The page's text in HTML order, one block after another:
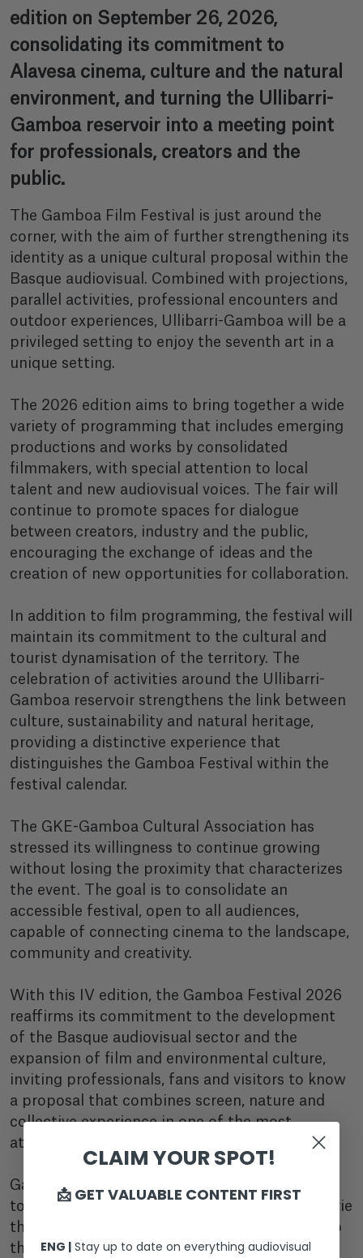
edition on September 26, 2026,
consolidating its commitment to
Alavesa cinema, culture and the natural
environment, and turning the Ullibarri-
Gamboa reservoir into a meeting point
for professionals, creators and the
public.
The Gamboa Film Festival is just around the
corner, with the aim of further strengthening its
identity as a unique cultural proposal within the
Basque audiovisual. Combined with projections,
parallel activities, professional encounters and
outdoor experiences, Ullibarri-Gamboa will be a
privileged setting to enjoy the seventh art in a
unique setting.
The 2026 edition aims to bring together a wide
variety of programming that includes emerging
productions and works by consolidated
filmmakers, with special attention to local
talent and new audiovisual voices. The fair will
continue to promote spaces for dialogue
between creators, industry and the public,
encouraging the exchange of ideas and the
creation of new opportunities for collaboration.
In addition to film programming, the festival will
maintain its commitment to the cultural and
tourist dynamisation of the territory. The
celebration of activities around the Ullibarri-
Gamboa reservoir strengthens the link between
culture, sustainability and natural heritage,
providing a distinctive experience that
distinguishes the Gamboa Festival within the
festival calendar.
The GKE-Gamboa Cultural Association has
stressed its willingness to continue growing
without losing the proximity that characterizes
the event. The goal is to consolidate an
accessible festival, open to all audiences,
capable of connecting cinema to the landscape,
community and creativity.
With this IV edition, the Gamboa Festival 2026
reaffirms its commitment to the development
of the Basque audiovisual sector and the
expansion of film and environmental culture,
inviting professionals, fans and visitors to know
a proposal that combines screen, nature and
collective experience in one of the most
attractive spaces of Euskadi.
Gamboa Film Festival 2026 is heating engines
to turn the banks of the swamp into a big movie
theater where stories find a privileged space to
thrill, inspire and connect with the public.
CLAIM YOUR SPOT!
📩 GET VALUABLE CONTENT FIRST
ENG | Stay up to date on everything audiovisual